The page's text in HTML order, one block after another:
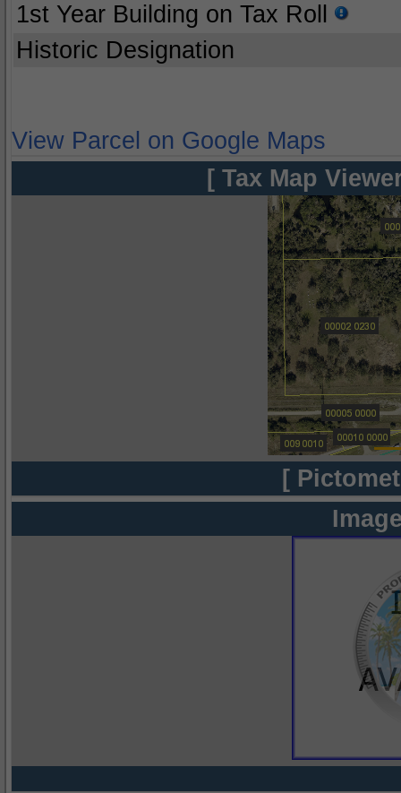
1st Year Building on Tax Roll
Historic Designation
View Parcel on Google Maps
[ Tax Map
[